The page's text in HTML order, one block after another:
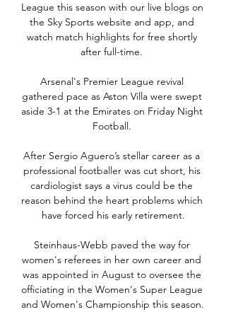
League this season with our live blogs on
the Sky Sports website and app, and
watch match highlights for free shortly
after full-time.
Arsenal's Premier League revival
gathered pace as Aston Villa were swept
aside 3-1 at the Emirates on Friday Night
Football.
After Sergio Aguero’s stellar career as a
professional footballer was cut short, his
cardiologist says a virus could be the
reason behind the heart problems which
have forced his early retirement.
Steinhaus-Webb paved the way for
women's referees in her own career and
was appointed in August to oversee the
officiating in the Women's Super League
and Women's Championship this season.